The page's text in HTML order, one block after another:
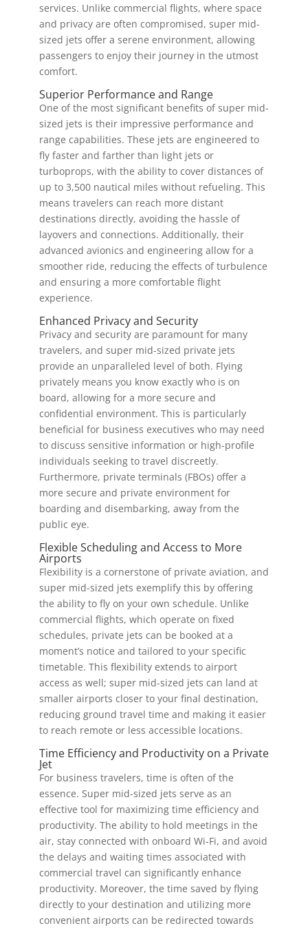
services. Unlike commercial flights, where space
and privacy are often compromised, super mid-
sized jets offer a serene environment, allowing
passengers to enjoy their journey in the utmost
comfort.
Superior Performance and Range
One of the most significant benefits of super mid-
sized jets is their impressive performance and
range capabilities. These jets are engineered to
fly faster and farther than light jets or
turboprops, with the ability to cover distances of
up to 3,500 nautical miles without refueling. This
means travelers can reach more distant
destinations directly, avoiding the hassle of
layovers and connections. Additionally, their
advanced avionics and engineering allow for a
smoother ride, reducing the effects of turbulence
and ensuring a more comfortable flight
experience.
Enhanced Privacy and Security
Privacy and security are paramount for many
travelers, and super mid-sized private jets
provide an unparalleled level of both. Flying
privately means you know exactly who is on
board, allowing for a more secure and
confidential environment. This is particularly
beneficial for business executives who may need
to discuss sensitive information or high-profile
individuals seeking to travel discreetly.
Furthermore, private terminals (FBOs) offer a
more secure and private environment for
boarding and disembarking, away from the
public eye.
Flexible Scheduling and Access to More
Airports
Flexibility is a cornerstone of private aviation, and
super mid-sized jets exemplify this by offering
the ability to fly on your own schedule. Unlike
commercial flights, which operate on fixed
schedules, private jets can be booked at a
moment’s notice and tailored to your specific
timetable. This flexibility extends to airport
access as well; super mid-sized jets can land at
smaller airports closer to your final destination,
reducing ground travel time and making it easier
to reach remote or less accessible locations.
Time Efficiency and Productivity on a Private
Jet
For business travelers, time is often of the
essence. Super mid-sized jets serve as an
effective tool for maximizing time efficiency and
productivity. The ability to hold meetings in the
air, stay connected with onboard Wi-Fi, and avoid
the delays and waiting times associated with
commercial travel can significantly enhance
productivity. Moreover, the time saved by flying
directly to your destination and utilizing more
convenient airports can be redirected towards